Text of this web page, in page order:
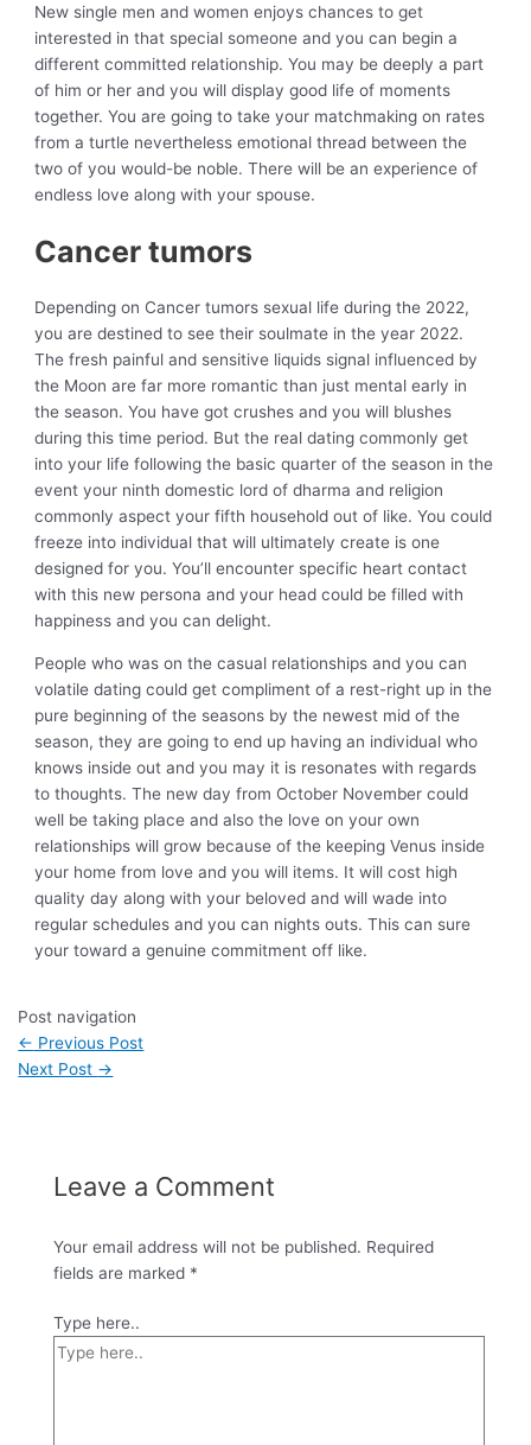
New single men and women enjoys chances to get
interested in that special someone and you can begin a
different committed relationship. You may be deeply a part
of him or her and you will display good life of moments
together. You are going to take your matchmaking on rates
from a turtle nevertheless emotional thread between the
two of you would-be noble. There will be an experience of
endless love along with your spouse.
Cancer tumors
Depending on Cancer tumors sexual life during the 2022,
you are destined to see their soulmate in the year 2022.
The fresh painful and sensitive liquids signal influenced by
the Moon are far more romantic than just mental early in
the season. You have got crushes and you will blushes
during this time period. But the real dating commonly get
into your life following the basic quarter of the season in the
event your ninth domestic lord of dharma and religion
commonly aspect your fifth household out of like. You could
freeze into individual that will ultimately create is one
designed for you. You’ll encounter specific heart contact
with this new persona and your head could be filled with
happiness and you can delight.
People who was on the casual relationships and you can
volatile dating could get compliment of a rest-right up in the
pure beginning of the seasons by the newest mid of the
season, they are going to end up having an individual who
knows inside out and you may it is resonates with regards
to thoughts. The new day from October November could
well be taking place and also the love on your own
relationships will grow because of the keeping Venus inside
your home from love and you will items. It will cost high
quality day along with your beloved and will wade into
regular schedules and you can nights outs. This can sure
your toward a genuine commitment off like.
Post navigation
← Previous Post
Next Post →
Leave a Comment
Your email address will not be published. Required
fields are marked *
Type here..